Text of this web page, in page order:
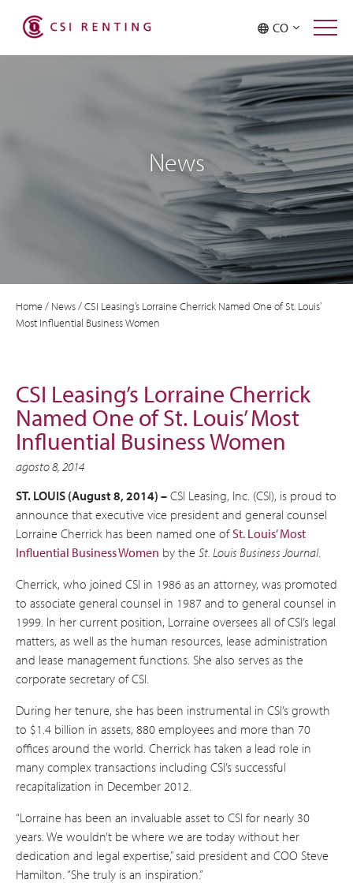
CO
News
Home/ News/CSI Leasing’s Lorraine Cherrick Named One of St. Louis’
Most Influential Business Women
CSI Leasing’s Lorraine Cherrick
Named One of St. Louis’ Most
Influential Business Women
agosto 8, 2014
ST. LOUIS (August 8, 2014) – CSI Leasing, Inc. (CSI), is proud to
announce that executive vice president and general counsel
Lorraine Cherrick has been named one ofSt. Louis’ Most
Influential Business Women by the St. Louis Business Journal.
Cherrick, who joined CSI in 1986 as an attorney, was promoted
to associate general counsel in 1987 and to general counsel in
1999. In her current position, Lorraine oversees all of CSI’s legal
matters, as well as the human resources, lease administration
and lease management functions. She also serves as the
corporate secretary of CSI.
During her tenure, she has been instrumental in CSI’s growth
to $1.4 billion in assets, 880 employees and more than 70
offices around the world. Cherrick has taken a lead role in
many complex transactions including CSI’s successful
recapitalization in December 2012.
“Lorraine has been an invaluable asset to CSI for nearly 30
years. We wouldn’t be where we are today without her
dedication and legal expertise,” said president and COO Steve
Hamilton. “She truly is an inspiration.”